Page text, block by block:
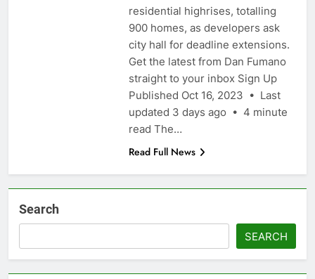
residential highrises, totalling
900 homes, as developers ask
city hall for deadline extensions.
Get the latest from Dan Fumano
straight to your inbox Sign Up
Published Oct 16, 2023 • Last
updated 3 days ago • 4 minute
read The…
Read Full News
Search
SEARCH